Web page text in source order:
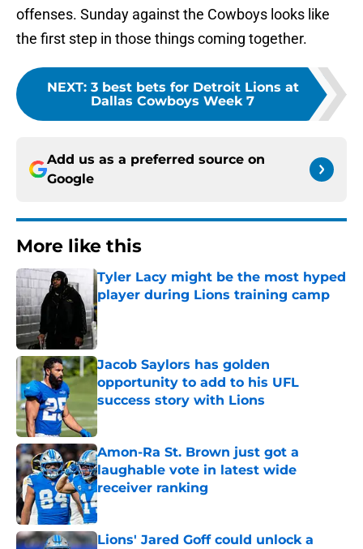
offenses. Sunday against the Cowboys looks like
the first step in those things coming together.
NEXT: 3 best bets for Detroit Lions at
Dallas Cowboys Week 7
Add us as a preferred source on
Google
More like this
Tyler Lacy might be the most hyped
player during Lions training camp
Published by on Invalid Date
Jacob Saylors has golden
opportunity to add to his UFL
success story with Lions
Published by on Invalid Date
Amon-Ra St. Brown just got a
laughable vote in latest wide
receiver ranking
Published by on Invalid Date
Lions' Jared Goff could unlock a